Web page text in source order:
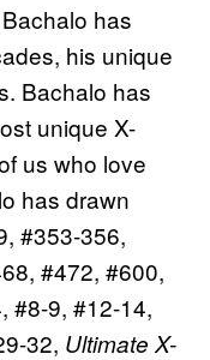
Bachalo has
his unique
Bachalo has
unique X-
us who love
has drawn
#353-356,
#472, #600,
#8-9, #12-14,
32, Ultimate X-